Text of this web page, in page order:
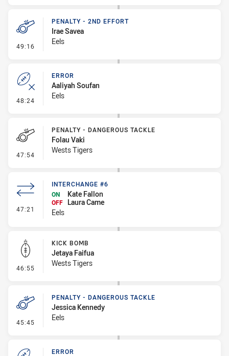
49:16 - Penalty - 2nd Effort
PENALTY - 2ND EFFORT
Irae Savea
Eels
48:24 - Error
ERROR
Aaliyah Soufan
Eels
47:54 - Penalty - Dangerous Tackle
PENALTY - DANGEROUS TACKLE
Folau Vaki
Wests Tigers
47:21 - Interchange #6
INTERCHANGE #6
ON
Kate Fallon
OFF
Laura Came
Eels
46:55 - Kick Bomb
KICK BOMB
Jetaya Faifua
Wests Tigers
45:45 - Penalty - Dangerous Tackle
PENALTY - DANGEROUS TACKLE
Jessica Kennedy
Eels
ERROR